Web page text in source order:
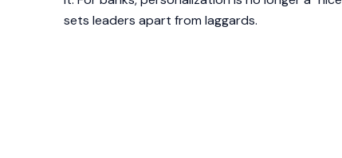
sets leaders apart from laggards.